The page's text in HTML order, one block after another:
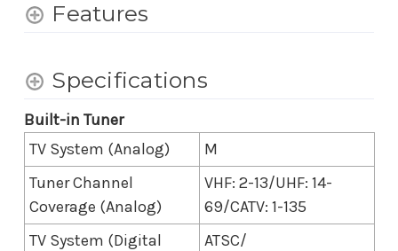
74.5
Inch
Features
Specifications
Built-in Tuner
TV System (Analog)
M
Tuner Channel
Coverage (Analog)
VHF: 2-13/UHF: 14-
69/CATV: 1-135
TV System (Digital
ATSC/